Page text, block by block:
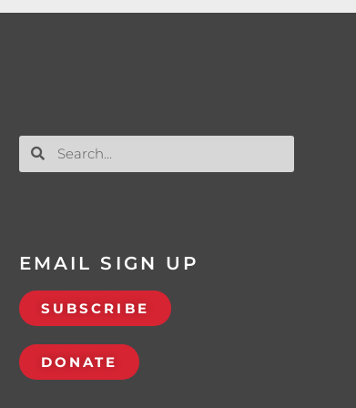
EMAIL SIGN UP
SUBSCRIBE
DONATE